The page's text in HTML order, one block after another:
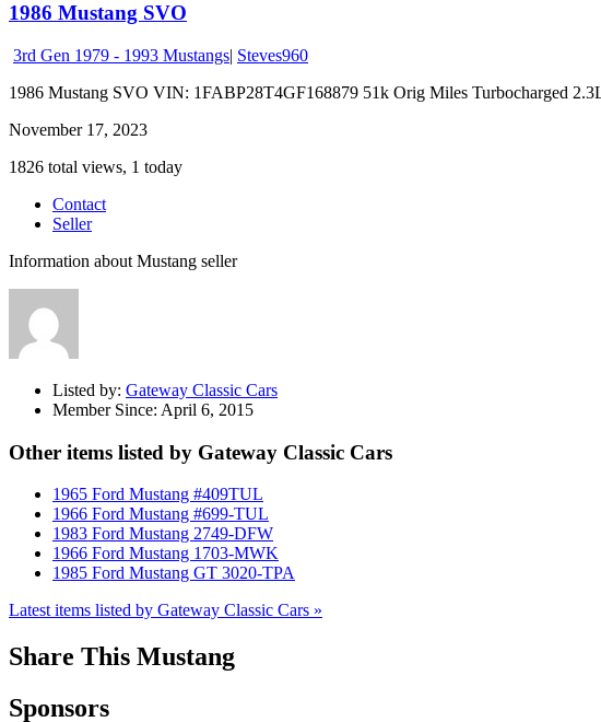
1986 Mustang SVO
3rd Gen 1979 - 1993 Mustangs| Steves960
1986 Mustang SVO VIN: 1FABP28T4GF168879 51k Orig Miles Turbocharged
November 17, 2023
1826 total views, 1 today
Contact
Seller
Information about Mustang seller
Listed by: Gateway Classic Cars
Member Since: April 6, 2015
Other items listed by Gateway Classic Cars
1965 Ford Mustang #409TUL
1966 Ford Mustang #699-TUL
1983 Ford Mustang 2749-DFW
1966 Ford Mustang 1703-MWK
1985 Ford Mustang GT 3020-TPA
Latest items listed by Gateway Classic Cars »
Share This Mustang
Sponsors